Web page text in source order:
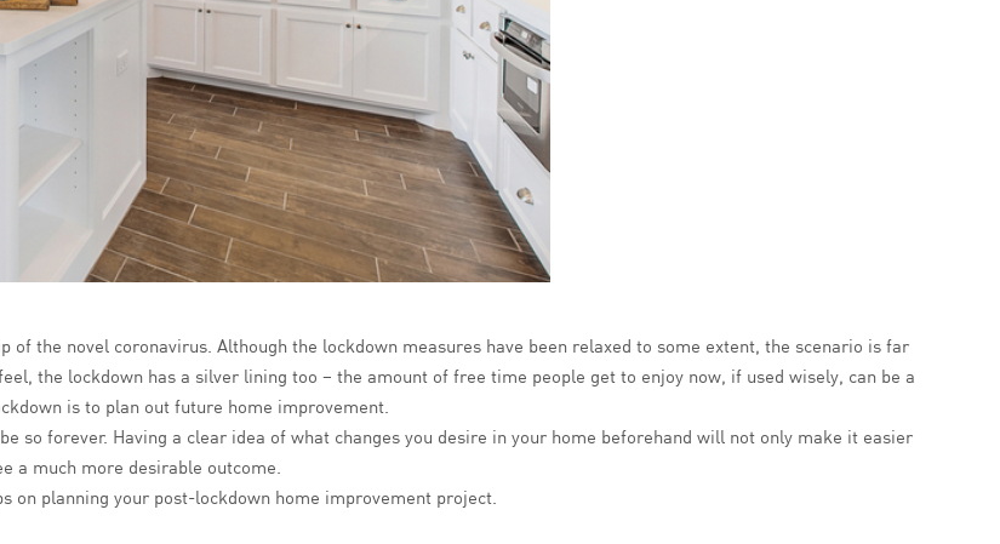
the novel coronavirus. Although the lockdown measures have been relaxed to some extent, the scenario is far
the lockdown has a silver lining too – the amount of free time people get to enjoy now, if used wisely, can be a
is to plan out future home improvement.
so forever. Having a clear idea of what changes you desire in your home beforehand will not only make it easier
a much more desirable outcome.
on planning your post-lockdown home improvement project.